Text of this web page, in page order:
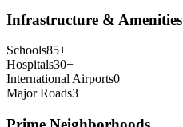
Infrastructure & Amenities
Schools85+
Hospitals30+
International Airports0
Major Roads3